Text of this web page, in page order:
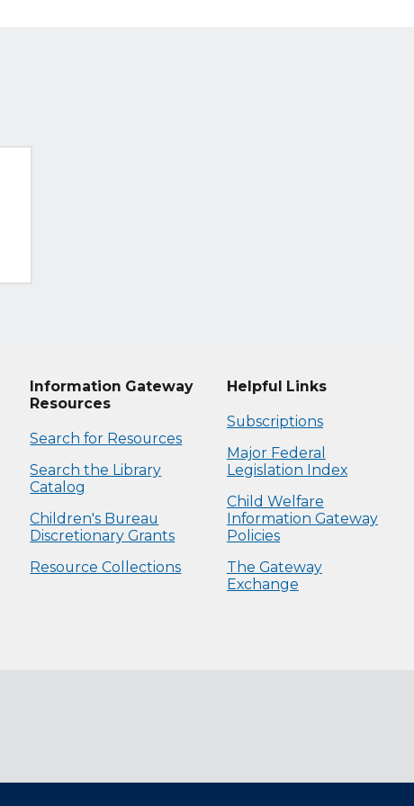
Information Gateway
Resources
Search for Resources
Search the Library
Catalog
Children's Bureau
Discretionary Grants
Resource Collections
Helpful Links
Subscriptions
Major Federal
Legislation Index
Child Welfare
Information Gateway
Policies
The Gateway
Exchange